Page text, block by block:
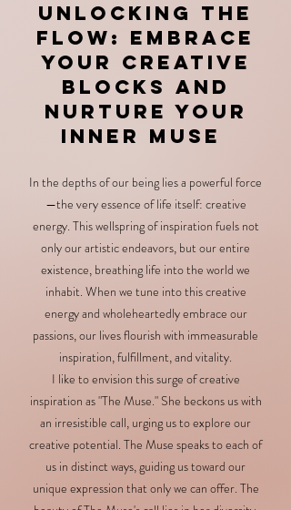
Unlocking the
Flow: Embrace
Your Creative
Blocks and
Nurture Your
Inner Muse
In the depths of our being lies a powerful force
—the very essence of life itself: creative
energy. This wellspring of inspiration fuels not
only our artistic endeavors, but our entire
existence, breathing life into the world we
inhabit. When we tune into this creative
energy and wholeheartedly embrace our
passions, our lives flourish with immeasurable
inspiration, fulfillment, and vitality.
I like to envision this surge of creative
inspiration as "The Muse." She beckons us with
an irresistible call, urging us to explore our
creative potential. The Muse speaks to each of
us in distinct ways, guiding us toward our
unique expression that only we can offer. The